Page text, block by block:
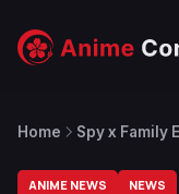
Home Spy x Family
ANIME NEWS NEWS